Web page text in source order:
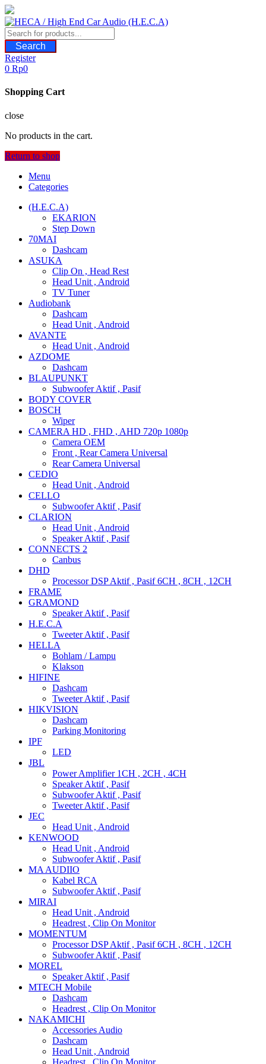
Skip
to
content
Search
Register
0 Rp0
Shopping Cart
close
No products in the cart.
Return to shop
Menu
Categories
(H.E.C.A)
EKARION
Step Down
70MAI
Dashcam
ASUKA
Clip On , Head Rest
Head Unit , Android
TV Tuner
Audiobank
Dashcam
Head Unit , Android
AVANTE
Head Unit , Android
AZDOME
Dashcam
BLAUPUNKT
Subwoofer Aktif , Pasif
BODY COVER
BOSCH
Wiper
CAMERA HD , FHD , AHD 720p 1080p
Camera OEM
Front , Rear Camera Universal
Rear Camera Universal
CEDIO
Head Unit , Android
CELLO
Subwoofer Aktif , Pasif
CLARION
Head Unit , Android
Speaker Aktif , Pasif
CONNECTS 2
Canbus
DHD
Processor DSP Aktif , Pasif 6CH , 8CH , 12CH
FRAME
GRAMOND
Speaker Aktif , Pasif
H.E.C.A
Tweeter Aktif , Pasif
HELLA
Bohlam / Lampu
Klakson
HIFINE
Dashcam
Tweeter Aktif , Pasif
HIKVISION
Dashcam
Parking Monitoring
IPF
LED
JBL
Power Amplifier 1CH , 2CH , 4CH
Speaker Aktif , Pasif
Subwoofer Aktif , Pasif
Tweeter Aktif , Pasif
JEC
Head Unit , Android
KENWOOD
Head Unit , Android
Subwoofer Aktif , Pasif
MA AUDIIO
Kabel RCA
Subwoofer Aktif , Pasif
MIRAI
Head Unit , Android
Headrest , Clip On Monitor
MOMENTUM
Processor DSP Aktif , Pasif 6CH , 8CH , 12CH
Subwoofer Aktif , Pasif
MOREL
Speaker Aktif , Pasif
MTECH Mobile
Dashcam
Headrest , Clip On Monitor
NAKAMICHI
Accessories Audio
Dashcam
Head Unit , Android
Headrest , Clip On Monitor